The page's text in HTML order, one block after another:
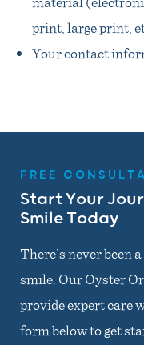
print, large print,
Your contact
FREE
Start Your
Smile Today
There’s never been
smile. Our Oyster
provide expert care
form below to get